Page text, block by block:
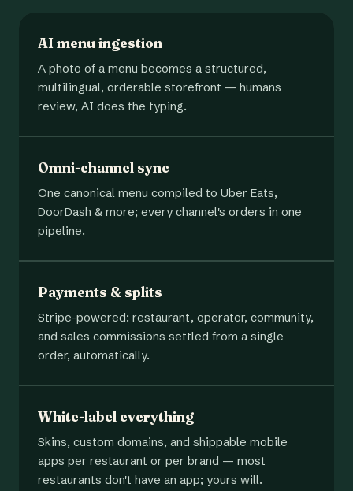
AI menu ingestion
A photo of a menu becomes a structured,
multilingual, orderable storefront — humans
review, AI does the typing.
Omni-channel sync
One canonical menu compiled to Uber Eats,
DoorDash & more; every channel's orders in one
pipeline.
Payments & splits
Stripe-powered: restaurant, operator, community,
and sales commissions settled from a single
order, automatically.
White-label everything
Skins, custom domains, and shippable mobile
apps per restaurant or per brand — most
restaurants don't have an app; yours will.